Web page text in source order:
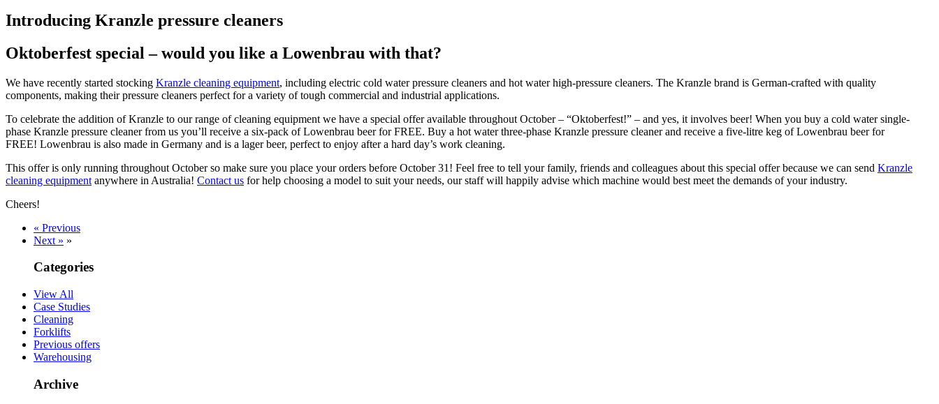
Introducing Kranzle pressure cleaners
Oktoberfest special – would you like a Lowenbrau with that?
We have recently started stocking Kranzle cleaning equipment, including electric cold water pressure cleaners and hot water high-pressure cleaners. The Kranzle brand is German-crafted with quality
components, making their pressure cleaners perfect for a variety of tough commercial and industrial applications.
To celebrate the addition of Kranzle to our range of cleaning equipment we have a special offer available throughout October – “Oktoberfest!” – and yes, it involves beer! When you buy a cold water single-
phase Kranzle pressure cleaner from us you’ll receive a six-pack of Lowenbrau beer for FREE. Buy a hot water three-phase Kranzle pressure cleaner and receive a five-litre keg of Lowenbrau beer for
FREE! Lowenbrau is also made in Germany and is a lager beer, perfect to enjoy after a hard day’s work cleaning.
This offer is only running throughout October so make sure you place your orders before October 31! Feel free to tell your family, friends and colleagues about this special offer because we can send Kranzle
cleaning equipment anywhere in Australia! Contact us for help choosing a model to suit your needs, our staff will happily advise which machine would best meet the demands of your industry.
Cheers!
« Previous
Next » »
Categories
View All
Case Studies
Cleaning
Forklifts
Previous offers
Warehousing
Archive